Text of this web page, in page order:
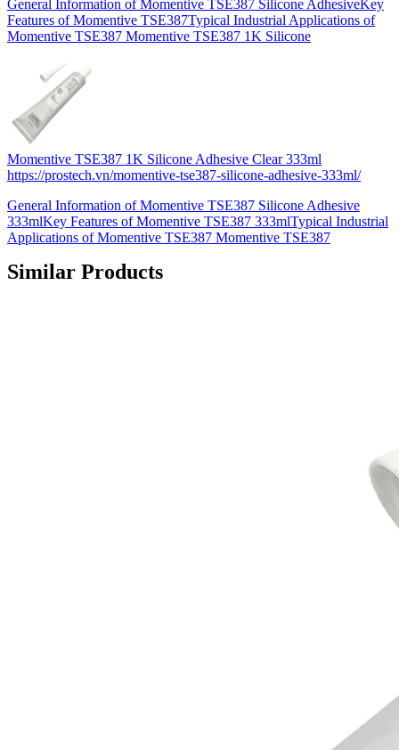
General Information of Momentive TSE387 Silicone AdhesiveKey
Features of Momentive TSE387Typical Industrial Applications of
Momentive TSE387 Momentive TSE387 1K Silicone
Momentive TSE387 1K Silicone Adhesive Clear 333ml
https://prostech.vn/momentive-tse387-silicone-adhesive-333ml/
General Information of Momentive TSE387 Silicone Adhesive
333mlKey Features of Momentive TSE387 333mlTypical Industrial
Applications of Momentive TSE387 Momentive TSE387
Similar Products